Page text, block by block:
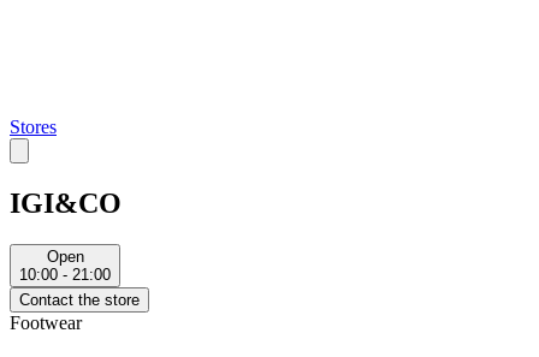
Stores
IGI&CO
Open
10:00 - 21:00
Contact the store
Footwear